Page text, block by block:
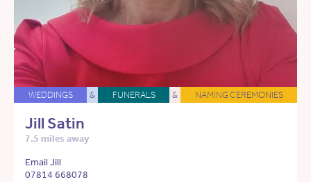
WEDDINGS & FUNERALS & NAMING CEREMONIES
Jill Satin
7.5 miles away
Email Jill
07814 668078